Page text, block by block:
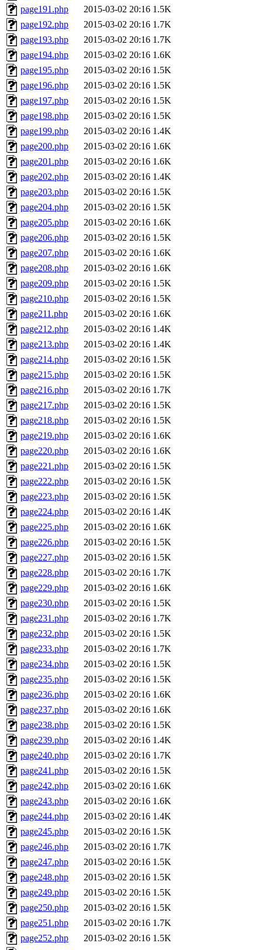
page191.php
2015-03-02 20:16 1.5K
page192.php
2015-03-02 20:16 1.7K
page193.php
2015-03-02 20:16 1.7K
page194.php
2015-03-02 20:16 1.6K
page195.php
2015-03-02 20:16 1.5K
page196.php
2015-03-02 20:16 1.5K
page197.php
2015-03-02 20:16 1.5K
page198.php
2015-03-02 20:16 1.5K
page199.php
2015-03-02 20:16 1.4K
page200.php
2015-03-02 20:16 1.6K
page201.php
2015-03-02 20:16 1.6K
page202.php
2015-03-02 20:16 1.4K
page203.php
2015-03-02 20:16 1.5K
page204.php
2015-03-02 20:16 1.5K
page205.php
2015-03-02 20:16 1.6K
page206.php
2015-03-02 20:16 1.5K
page207.php
2015-03-02 20:16 1.6K
page208.php
2015-03-02 20:16 1.6K
page209.php
2015-03-02 20:16 1.5K
page210.php
2015-03-02 20:16 1.5K
page211.php
2015-03-02 20:16 1.6K
page212.php
2015-03-02 20:16 1.4K
page213.php
2015-03-02 20:16 1.4K
page214.php
2015-03-02 20:16 1.5K
page215.php
2015-03-02 20:16 1.5K
page216.php
2015-03-02 20:16 1.7K
page217.php
2015-03-02 20:16 1.5K
page218.php
2015-03-02 20:16 1.5K
page219.php
2015-03-02 20:16 1.6K
page220.php
2015-03-02 20:16 1.6K
page221.php
2015-03-02 20:16 1.5K
page222.php
2015-03-02 20:16 1.5K
page223.php
2015-03-02 20:16 1.5K
page224.php
2015-03-02 20:16 1.4K
page225.php
2015-03-02 20:16 1.6K
page226.php
2015-03-02 20:16 1.5K
page227.php
2015-03-02 20:16 1.5K
page228.php
2015-03-02 20:16 1.7K
page229.php
2015-03-02 20:16 1.6K
page230.php
2015-03-02 20:16 1.5K
page231.php
2015-03-02 20:16 1.7K
page232.php
2015-03-02 20:16 1.5K
page233.php
2015-03-02 20:16 1.7K
page234.php
2015-03-02 20:16 1.5K
page235.php
2015-03-02 20:16 1.5K
page236.php
2015-03-02 20:16 1.6K
page237.php
2015-03-02 20:16 1.6K
page238.php
2015-03-02 20:16 1.5K
page239.php
2015-03-02 20:16 1.4K
page240.php
2015-03-02 20:16 1.7K
page241.php
2015-03-02 20:16 1.5K
page242.php
2015-03-02 20:16 1.6K
page243.php
2015-03-02 20:16 1.6K
page244.php
2015-03-02 20:16 1.4K
page245.php
2015-03-02 20:16 1.5K
page246.php
2015-03-02 20:16 1.7K
page247.php
2015-03-02 20:16 1.5K
page248.php
2015-03-02 20:16 1.5K
page249.php
2015-03-02 20:16 1.5K
page250.php
2015-03-02 20:16 1.5K
page251.php
2015-03-02 20:16 1.7K
page252.php
2015-03-02 20:16 1.5K